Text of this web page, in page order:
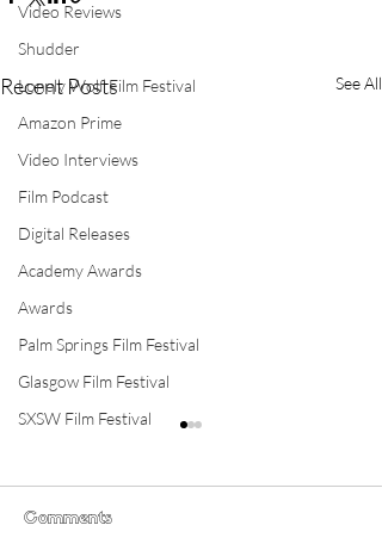
Video Reviews
Shudder
Lonely Wolf Film Festival
Amazon Prime
Video Interviews
Film Podcast
Digital Releases
Academy Awards
Awards
Palm Springs Film Festival
Glasgow Film Festival
SXSW Film Festival
Recent Posts See All
Comments